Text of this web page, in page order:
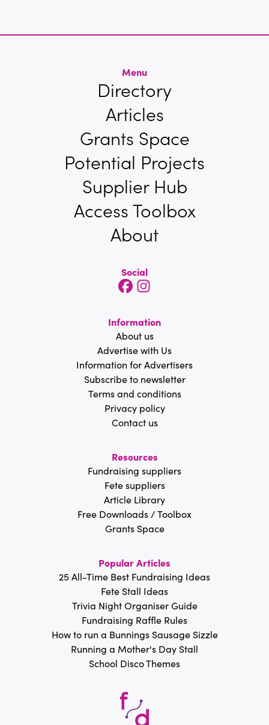
Menu
Directory
Articles
Grants Space
Potential Projects
Supplier Hub
Access Toolbox
About
Social
Information
About us
Advertise with Us
Information for Advertisers
Subscribe to newsletter
Terms and conditions
Privacy policy
Contact us
Resources
Fundraising suppliers
Fete suppliers
Article Library
Free Downloads / Toolbox
Grants Space
Popular Articles
25 All-Time Best Fundraising Ideas
Fete Stall Ideas
Trivia Night Organiser Guide
Fundraising Raffle Rules
How to run a Bunnings Sausage Sizzle
Running a Mother's Day Stall
School Disco Themes